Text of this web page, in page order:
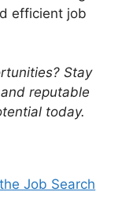
efficient job
Stay
reputable
today.
Job Search